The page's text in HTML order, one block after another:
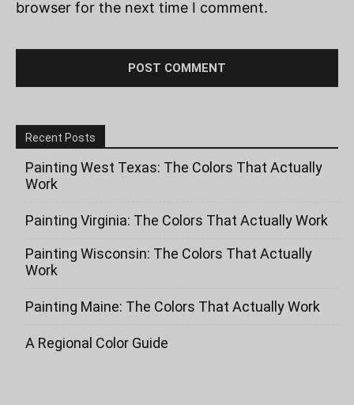
browser for the next time I comment.
Recent Posts
Painting West Texas: The Colors That Actually
Work
Painting Virginia: The Colors That Actually Work
Painting Wisconsin: The Colors That Actually
Work
Painting Maine: The Colors That Actually Work
A Regional Color Guide